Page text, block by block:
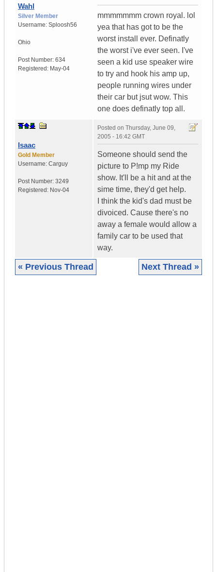
Wahl
Silver Member
Username: Sploosh56
Ohio
Post Number: 634
Registered: May-04
mmmmmmm crown royal. lol
yea that has got to be the
worst install ever. Definatly
the worst i've ever seen. I've
seen a kid use speaker wire
to try and hook his amp up,
people running wires under
their car but jsut wow. This
one does definatly top all.
Isaac
Gold Member
Username: Carguy
Post Number: 3249
Registered: Nov-04
Posted on Thursday, June 09,
2005 - 16:42 GMT
Someone should send the
picture to P!mp my Ride
show. It'll be a hit and at the
sime time, they'd get help.
I think the kid's dad must be
divoiced. Cause there's no
away a female would allow a
family car to be used that
way.
« Previous Thread Next Thread »